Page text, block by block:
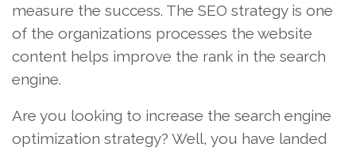
measure the success. The SEO strategy is one
of the organizations processes the website
content helps improve the rank in the search
engine.
Are you looking to increase the search engine
optimization strategy? Well, you have landed